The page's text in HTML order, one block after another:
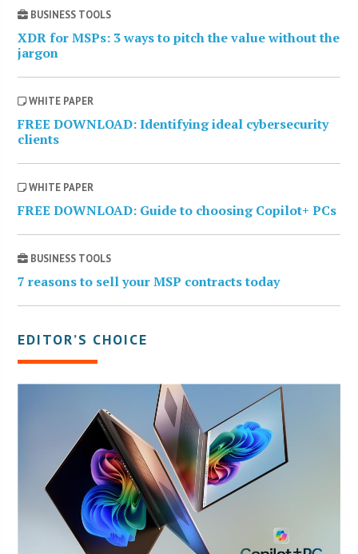
BUSINESS TOOLS
XDR for MSPs: 3 ways to pitch the value without the
jargon
WHITE PAPER
FREE DOWNLOAD: Identifying ideal cybersecurity
clients
WHITE PAPER
FREE DOWNLOAD: Guide to choosing Copilot+ PCs
BUSINESS TOOLS
7 reasons to sell your MSP contracts today
EDITOR’S CHOICE